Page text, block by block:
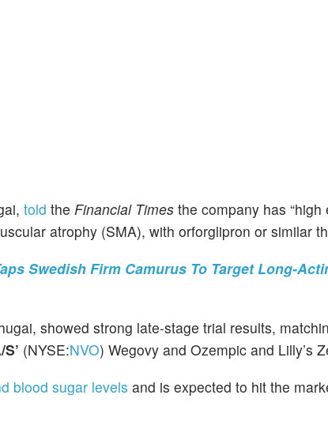
told the Financial Times the company has
atrophy (SMA), with orforglipron or similar
Swedish Firm Camurus To Target Long-
showed strong late-stage trial results,
(NYSE:NVO) Wegovy and Ozempic and Lilly’s
blood sugar levels and is expected to hit the